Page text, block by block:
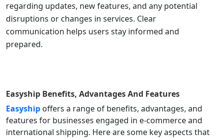
regarding updates, new features, and any potential
disruptions or changes in services. Clear
communication helps users stay informed and
prepared.
Easyship Benefits, Advantages And Features
Easyship offers a range of benefits, advantages, and
features for businesses engaged in e-commerce and
international shipping. Here are some key aspects that